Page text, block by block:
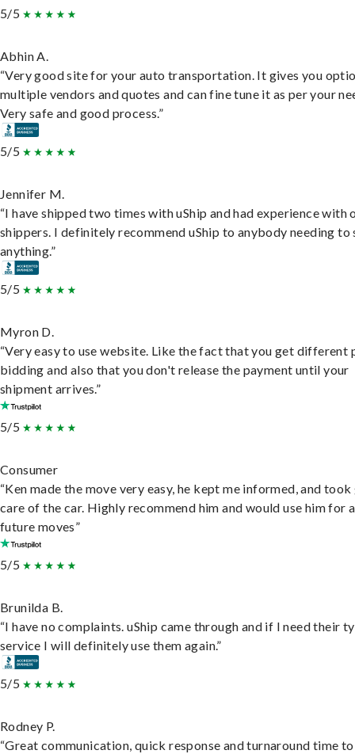
5/5
Abhin A.
“Very good site for your auto transportation. It gives you
multiple vendors and quotes and can fine tune it as per your
Very safe and good process.”
5/5
Jennifer M.
“I have shipped two times with uShip and had experience with
shippers. I definitely recommend uShip to anybody needing to
anything.”
5/5
Myron D.
“Very easy to use website. Like the fact that you get different
bidding and also that you don't release the payment until your
shipment arrives.”
5/5
Consumer
“Ken made the move very easy, he kept me informed, and
care of the car. Highly recommend him and would use him for
future moves”
5/5
Brunilda B.
“I have no complaints. uShip came through and if I need their
service I will definitely use them again.”
5/5
Rodney P.
“Great communication, quick response and turnaround time to